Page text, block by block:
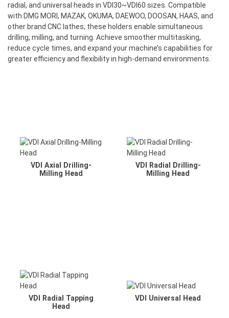
radial, and universal heads in VDI30~VDI60 sizes. Compatible
with DMG MORI, MAZAK, OKUMA, DAEWOO, DOOSAN, HAAS, and
other brand CNC lathes, these holders enable simultaneous
drilling, milling, and turning. Achieve smoother multitasking,
reduce cycle times, and expand your machine’s capabilities for
greater efficiency and flexibility in high-demand environments.
VDI Axial Drilling-
Milling Head
VDI Radial Drilling-
Milling Head
VDI Radial Tapping
Head
VDI Universal Head